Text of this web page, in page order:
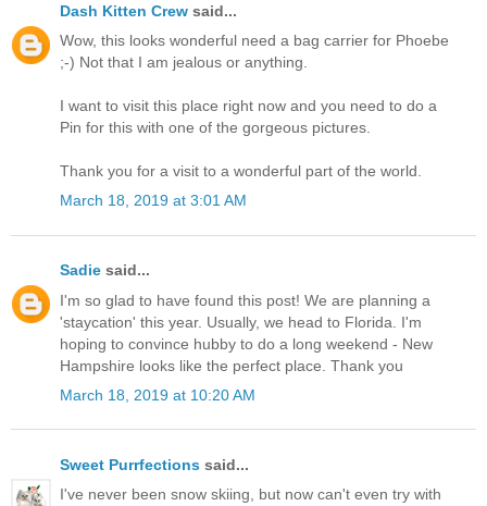
Dash Kitten Crew said...
Wow, this looks wonderful need a bag carrier for Phoebe
;-) Not that I am jealous or anything.
I want to visit this place right now and you need to do a
Pin for this with one of the gorgeous pictures.
Thank you for a visit to a wonderful part of the world.
March 18, 2019 at 3:01 AM
Sadie said...
I'm so glad to have found this post! We are planning a
'staycation' this year. Usually, we head to Florida. I'm
hoping to convince hubby to do a long weekend - New
Hampshire looks like the perfect place. Thank you
March 18, 2019 at 10:20 AM
Sweet Purrfections said...
I've never been snow skiing, but now can't even try with